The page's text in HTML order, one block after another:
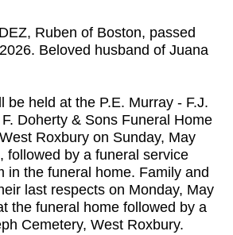
Ruben of Boston, passed
Beloved husband of Juana
be held at the P.E. Murray - F.J.
Doherty & Sons Funeral Home
Roxbury on Sunday, May
followed by a funeral service
in the funeral home. Family and
last respects on Monday, May
the funeral home followed by a
Cemetery, West Roxbury.